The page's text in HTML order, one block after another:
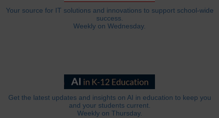
Your source for IT solutions and innovations to support school-wide
success.
Weekly on Wednesday.
Get the latest updates and insights on AI in education to keep you
and your students current.
Weekly on Thursday.